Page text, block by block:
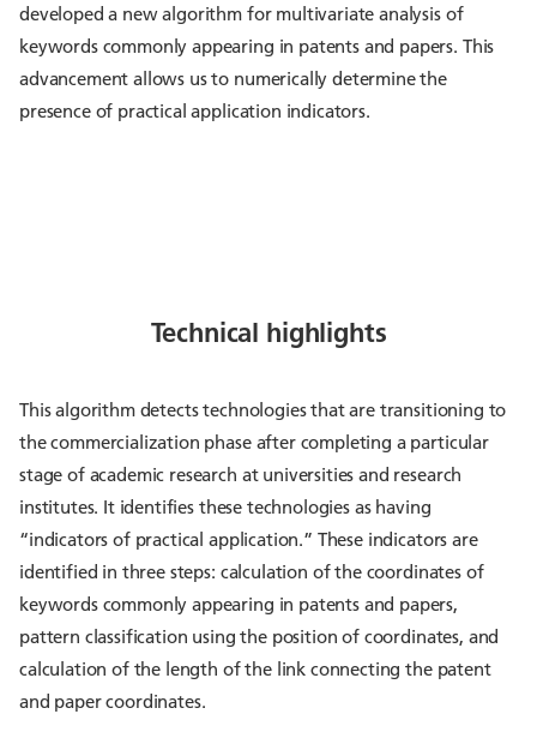
developed a new algorithm for multivariate analysis of
keywords commonly appearing in patents and papers. This
advancement allows us to numerically determine the
presence of practical application indicators.
Technical highlights
This algorithm detects technologies that are transitioning to
the commercialization phase after completing a particular
stage of academic research at universities and research
institutes. It identifies these technologies as having
“indicators of practical application.” These indicators are
identified in three steps: calculation of the coordinates of
keywords commonly appearing in patents and papers,
pattern classification using the position of coordinates, and
calculation of the length of the link connecting the patent
and paper coordinates.